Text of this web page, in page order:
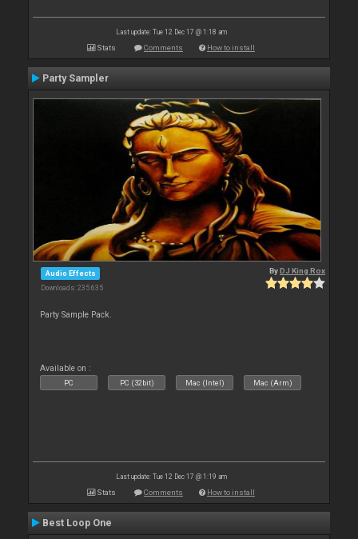
Last update: Tue 12 Dec 17 @ 1:18 am
Stats Comments How to install
Party Sampler
Audio Effects
Downloads: 235 635
ByDJ King Rox
Party Sample Pack.
Available on :
PC PC (32bit) Mac (Intel) Mac (Arm)
Last update: Tue 12 Dec 17 @ 1:19 am
Stats Comments How to install
Best Loop One